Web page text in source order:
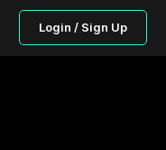
Login / Sign Up